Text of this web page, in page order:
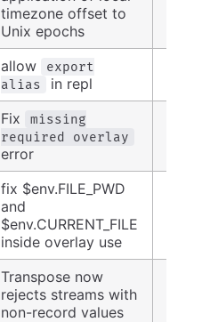
timezone offset to
Unix epochs
allow
export
alias
in repl
Fix
missing
required overlay
error
fix $env.FILE_PWD
and
$env.CURRENT_FILE
inside overlay use
Transpose now
rejects streams with
non-record values